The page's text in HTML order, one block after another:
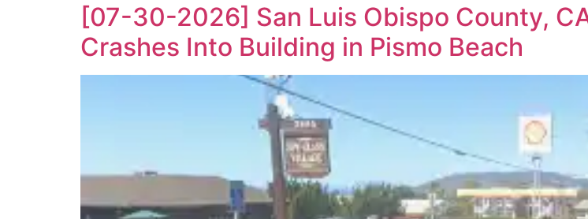
[07-30-2026] San Luis Obispo County,
Crashes Into Building in Pismo Beach